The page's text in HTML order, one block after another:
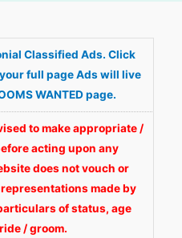
Classified Ads. Click
full page Ads will live
WANTED page.
to make appropriate /
acting upon any
does not vouch or
made by
of status, age
/ groom.